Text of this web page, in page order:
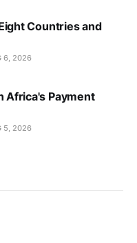
Countries and
6, 2026
Africa's Payment
5, 2026